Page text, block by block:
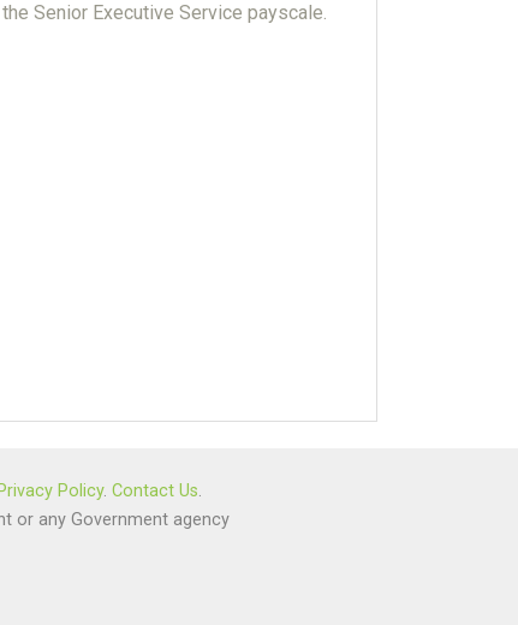
Senior Executive Service payscale.
Policy. Contact Us.
or any Government agency